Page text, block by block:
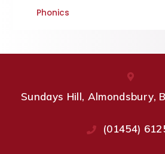
Phonics
Sundays Hill, Almondsbury,
(01454)